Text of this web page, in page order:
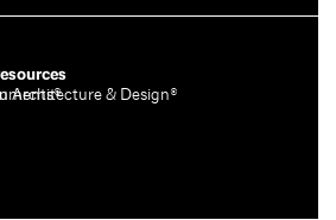
Architecture & Design®